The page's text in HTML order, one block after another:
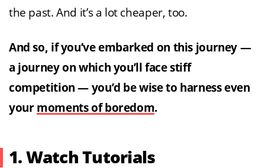
the past. And it’s a lot cheaper, too.
And so, if you’ve embarked on this journey —
a journey on which you’ll face stiff
competition — you’d be wise to harness even
your moments of boredom.
1. Watch Tutorials